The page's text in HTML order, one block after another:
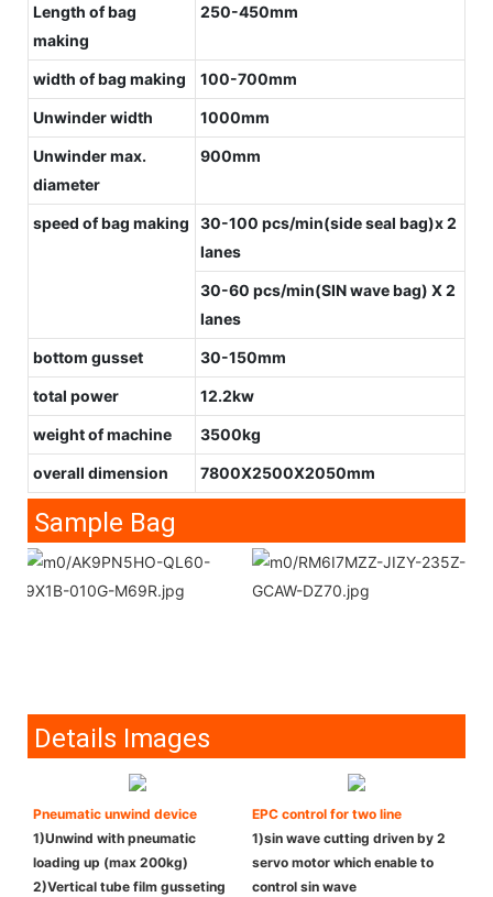
Length of bag
making
250-450mm
width of bag making 100-700mm
Unwinder width 1000mm
Unwinder max.
diameter
900mm
speed of bag making
30-100 pcs/min(side seal bag)x 2
lanes
30-60 pcs/min(SIN wave bag) X 2
lanes
bottom gusset 30-150mm
total power 12.2kw
weight of machine 3500kg
overall dimension 7800X2500X2050mm
Sample Bag
Details Images
Pneumatic unwind device
1)Unwind with pneumatic
loading up (max 200kg)
2)Vertical tube film gusseting
EPC control for two line
1)sin wave cutting driven by 2
servo motor which enable to
control sin wave